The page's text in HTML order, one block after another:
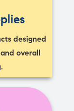
designed
overall